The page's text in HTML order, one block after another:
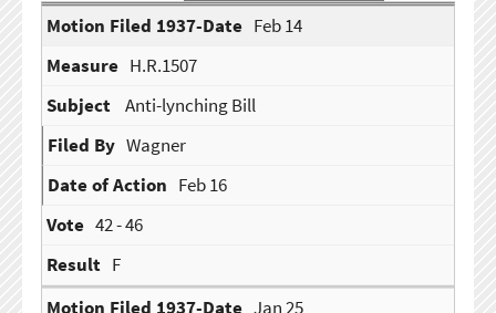
Feb 14
H.R.1507
Anti-lynching Bill
Wagner
Feb 16
42 - 46
F
Jan 25